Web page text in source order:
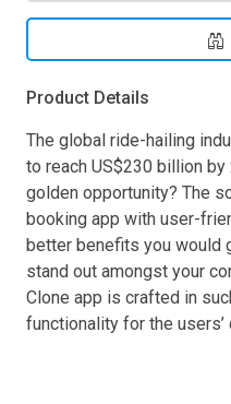
Product Details
The global ride-hailing
to reach US$230 billion by
golden opportunity? The
booking app with user-
better benefits you would
stand out amongst your
Clone app is crafted in
functionality for the